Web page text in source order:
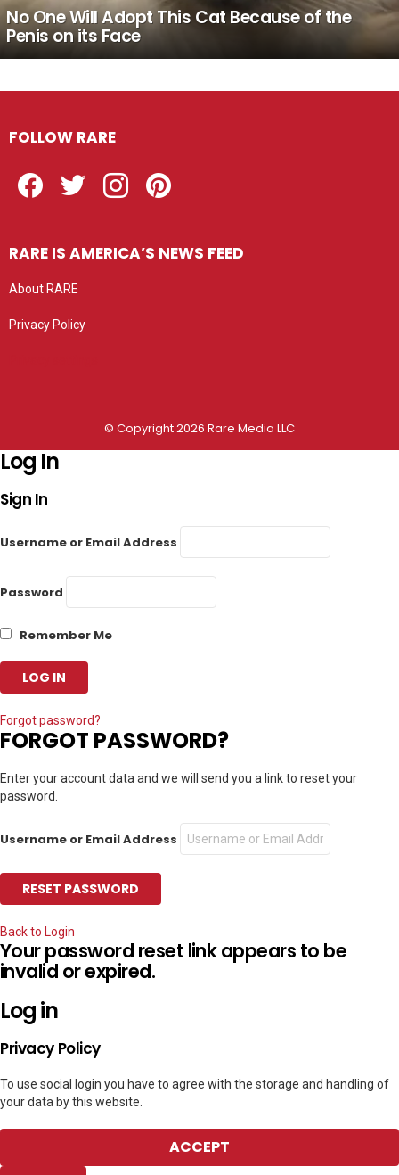
No One Will Adopt This Cat Because of the
Penis on its Face
FOLLOW RARE
RARE IS AMERICA’S NEWS FEED
About RARE
Privacy Policy
© Copyright 2026 Rare Media LLC
Log In
Sign In
Username or Email Address
Password
Remember Me
Forgot password?
FORGOT PASSWORD?
Enter your account data and we will send you a link to reset your
password.
Username or Email Address
Back to Login
Your password reset link appears to be
invalid or expired.
Log in
Privacy Policy
To use social login you have to agree with the storage and handling of
your data by this website.
ACCEPT